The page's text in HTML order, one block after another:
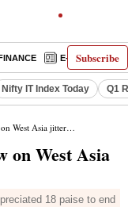
Subscribe
E-PAPER
Nifty IT Index Today Q1
ends lower at 86.24/$
on West Asia
18 paise to end